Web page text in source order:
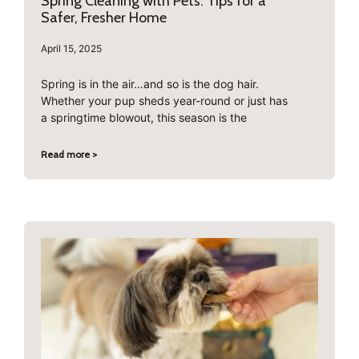
Safer, Fresher Home
April 15, 2025
Spring is in the air…and so is the dog hair.
Whether your pup sheds year-round or just has
a springtime blowout, this season is the
Read more >